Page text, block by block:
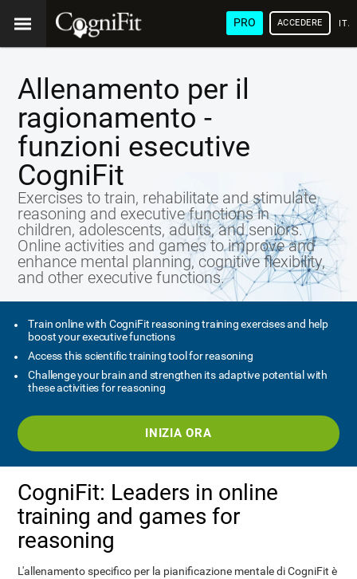
PRO ACCEDERE
Allenamento per il
ragionamento -
funzioni esecutive
CogniFit
Exercises to train, rehabilitate and stimulate
reasoning and executive functions in
children, adolescents, adults, and seniors.
Online activities and games to improve and
enhance mental planning, cognitive flexibility,
and other executive functions.
Train online with CogniFit reasoning training exercises and help
boost your executive functions
Access this scientific training tool for reasoning
Challenge your brain and strengthen its adaptive potential with
these activities for reasoning
INIZIA ORA
CogniFit: Leaders in online
training and games for
reasoning
L'allenamento specifico per la pianificazione mentale di CogniFit è